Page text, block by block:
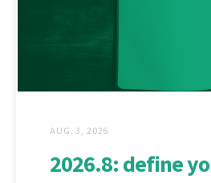
AUG. 3, 2026
2026.8: define